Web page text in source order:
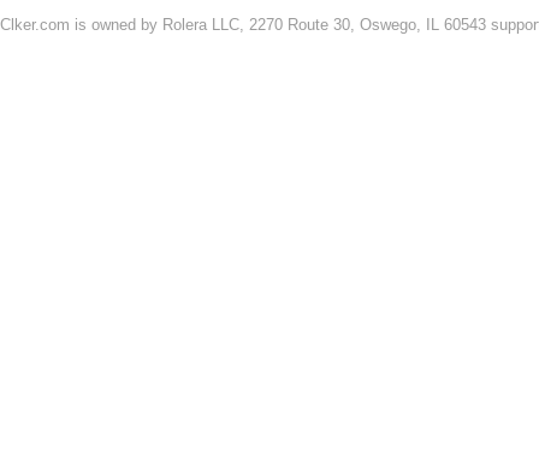
Clker.com is owned by Rolera LLC, 2270 Route 30, Oswego, IL 60543